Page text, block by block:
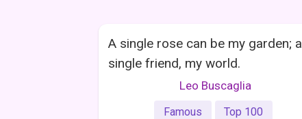
A single rose can be my garden; a
single friend, my world.
Leo Buscaglia
Famous Top 100